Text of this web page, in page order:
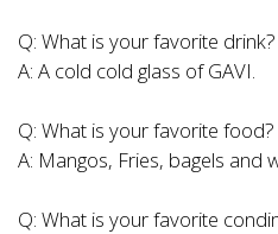
Q: What is your favorite drink?
A: A cold cold glass of GAVI.
Q: What is your favorite food?
A: Mangos, Fries, bagels
Q: What is your favorite